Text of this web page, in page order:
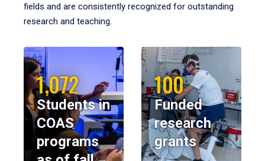
fields and are consistently recognized for outstanding
research and teaching.
1,072
Students in
COAS
programs
100
Funded
research
grants